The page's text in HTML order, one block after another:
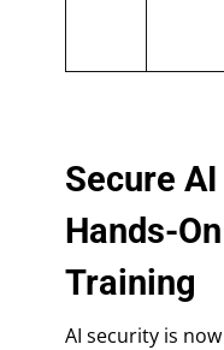
Secure
Hands-
Training
AI security is